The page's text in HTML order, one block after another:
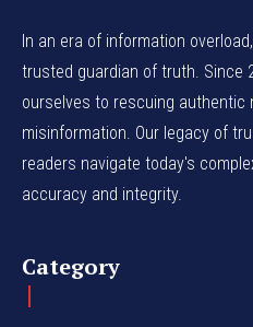
In an era of information
trusted guardian of truth. Since
ourselves to rescuing authentic
misinformation. Our legacy of
readers navigate today's
accuracy and integrity.
Category